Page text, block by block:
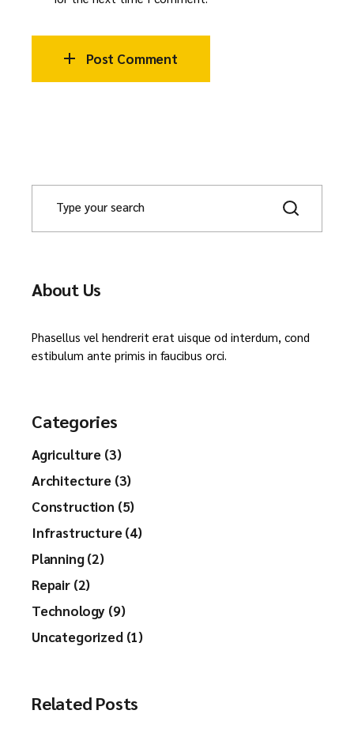
Post Comment
About Us
Phasellus vel hendrerit erat uisque od interdum, cond
estibulum ante primis in faucibus orci.
Categories
Agriculture (3)
Architecture (3)
Construction (5)
Infrastructure (4)
Planning (2)
Repair (2)
Technology (9)
Uncategorized (1)
Related Posts